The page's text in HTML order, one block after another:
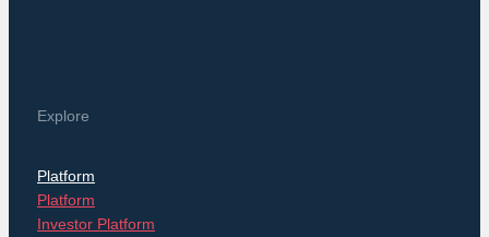
Explore
Platform
Platform
Investor Platform